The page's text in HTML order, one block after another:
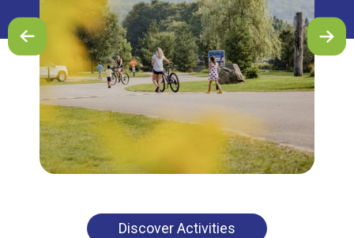
Discover Activities